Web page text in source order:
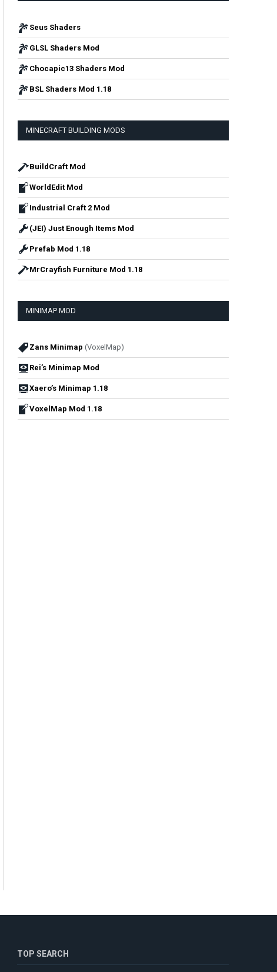
Seus Shaders
GLSL Shaders Mod
Chocapic13 Shaders Mod
BSL Shaders Mod 1.18
MINECRAFT BUILDING MODS
BuildCraft Mod
WorldEdit Mod
Industrial Craft 2 Mod
(JEI) Just Enough Items Mod
Prefab Mod 1.18
MrCrayfish Furniture Mod 1.18
MINIMAP MOD
Zans Minimap (VoxelMap)
Rei’s Minimap Mod
Xaero’s Minimap 1.18
VoxelMap Mod 1.18
TOP SEARCH